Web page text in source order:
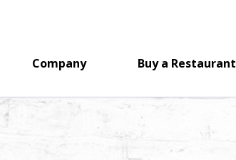
Company Buy a Restaurant